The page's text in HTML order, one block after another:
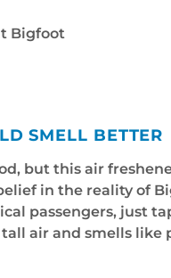
Bigfoot
SMELL BETTER
but this air
in the reality of
passengers, just
air and smells like